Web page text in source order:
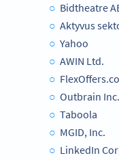
Bidtheatre
Aktyvus
Yahoo
AWIN Ltd.
Outbrain Inc.
Taboola
MGID, Inc.
LinkedIn